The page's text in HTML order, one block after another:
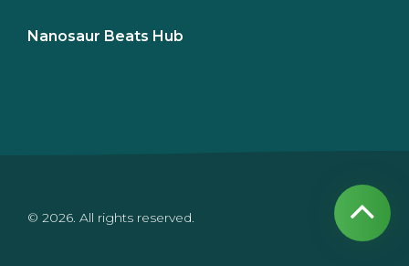
Nanosaur Beats Hub
© 2026. All rights reserved.